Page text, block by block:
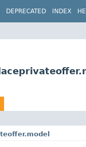
DEPRECATED INDEX